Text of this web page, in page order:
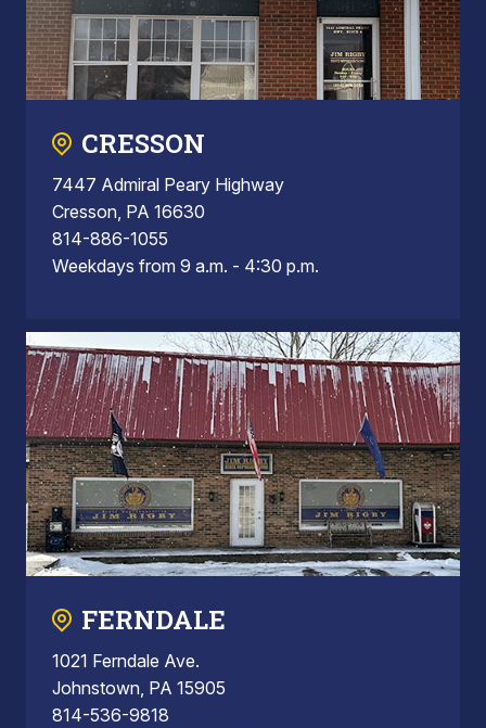
CRESSON
7447 Admiral Peary Highway
Cresson, PA 16630
814-886-1055
Weekdays from 9 a.m. - 4:30 p.m.
FERNDALE
1021 Ferndale Ave.
Johnstown, PA 15905
814-536-9818